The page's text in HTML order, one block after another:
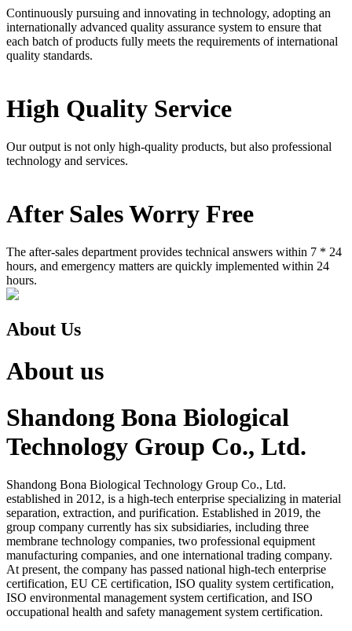
Continuously pursuing and innovating in technology, adopting an
internationally advanced quality assurance system to ensure that
each batch of products fully meets the requirements of international
quality standards.
High Quality Service
Our output is not only high-quality products, but also professional
technology and services.
After Sales Worry Free
The after-sales department provides technical answers within 7 * 24
hours, and emergency matters are quickly implemented within 24
hours.
About Us
About us
Shandong Bona Biological
Technology Group Co., Ltd.
Shandong Bona Biological Technology Group Co., Ltd.
established in 2012, is a high-tech enterprise specializing in material
separation, extraction, and purification. Established in 2019, the
group company currently has six subsidiaries, including three
membrane technology companies, two professional equipment
manufacturing companies, and one international trading company.
At present, the company has passed national high-tech enterprise
certification, EU CE certification, ISO quality system certification,
ISO environmental management system certification, and ISO
occupational health and safety management system certification.